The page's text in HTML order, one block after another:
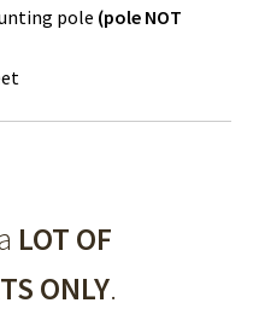
pole (pole NOT
LOT OF
ONLY.